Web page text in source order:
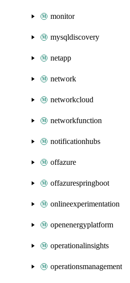
monitor
mysqldiscovery
netapp
network
networkcloud
networkfunction
notificationhubs
offazure
offazurespringboot
onlineexperimentation
openenergyplatform
operationalinsights
operationsmanagement